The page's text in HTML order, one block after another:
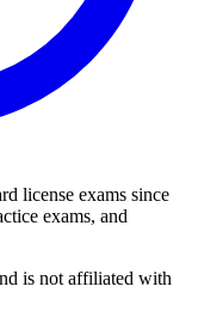
license exams since
exams, and
is not affiliated with